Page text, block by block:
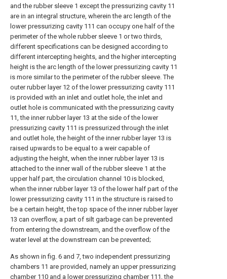
and the rubber sleeve 1 except the pressurizing cavity 11
are in an integral structure, wherein the arc length of the
lower pressurizing cavity 111 can occupy one half of the
perimeter of the whole rubber sleeve 1 or two thirds,
different specifications can be designed according to
different intercepting heights, and the higher intercepting
height is the arc length of the lower pressurizing cavity 11
is more similar to the perimeter of the rubber sleeve. The
outer rubber layer 12 of the lower pressurizing cavity 111
is provided with an inlet and outlet hole, the inlet and
outlet hole is communicated with the pressurizing cavity
11, the inner rubber layer 13 at the side of the lower
pressurizing cavity 111 is pressurized through the inlet
and outlet hole, the height of the inner rubber layer 13 is
raised upwards to be equal to a weir capable of
adjusting the height, when the inner rubber layer 13 is
attached to the inner wall of the rubber sleeve 1 at the
upper half part, the circulation channel 10 is blocked,
when the inner rubber layer 13 of the lower half part of the
lower pressurizing cavity 111 in the structure is raised to
be a certain height, the top space of the inner rubber layer
13 can overflow, a part of silt garbage can be prevented
from entering the downstream, and the overflow of the
water level at the downstream can be prevented;
As shown in fig. 6 and 7, two independent pressurizing
chambers 11 are provided, namely an upper pressurizing
chamber 110 and a lower pressurizing chamber 111, the